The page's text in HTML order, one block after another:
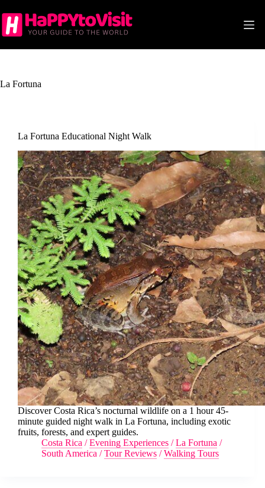
to
content
La Fortuna
La Fortuna Educational Night Walk
Discover Costa Rica’s nocturnal wildlife on a 1 hour 45-
minute guided night walk in La Fortuna, including exotic
fruits, forests, and expert guides.
Costa Rica /Evening Experiences /La Fortuna /
South America /Tour Reviews /Walking Tours